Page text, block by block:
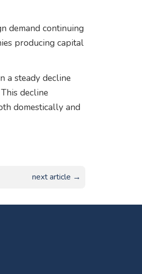
demand continuing
producing capital
a steady decline
decline
domestically and
next article →